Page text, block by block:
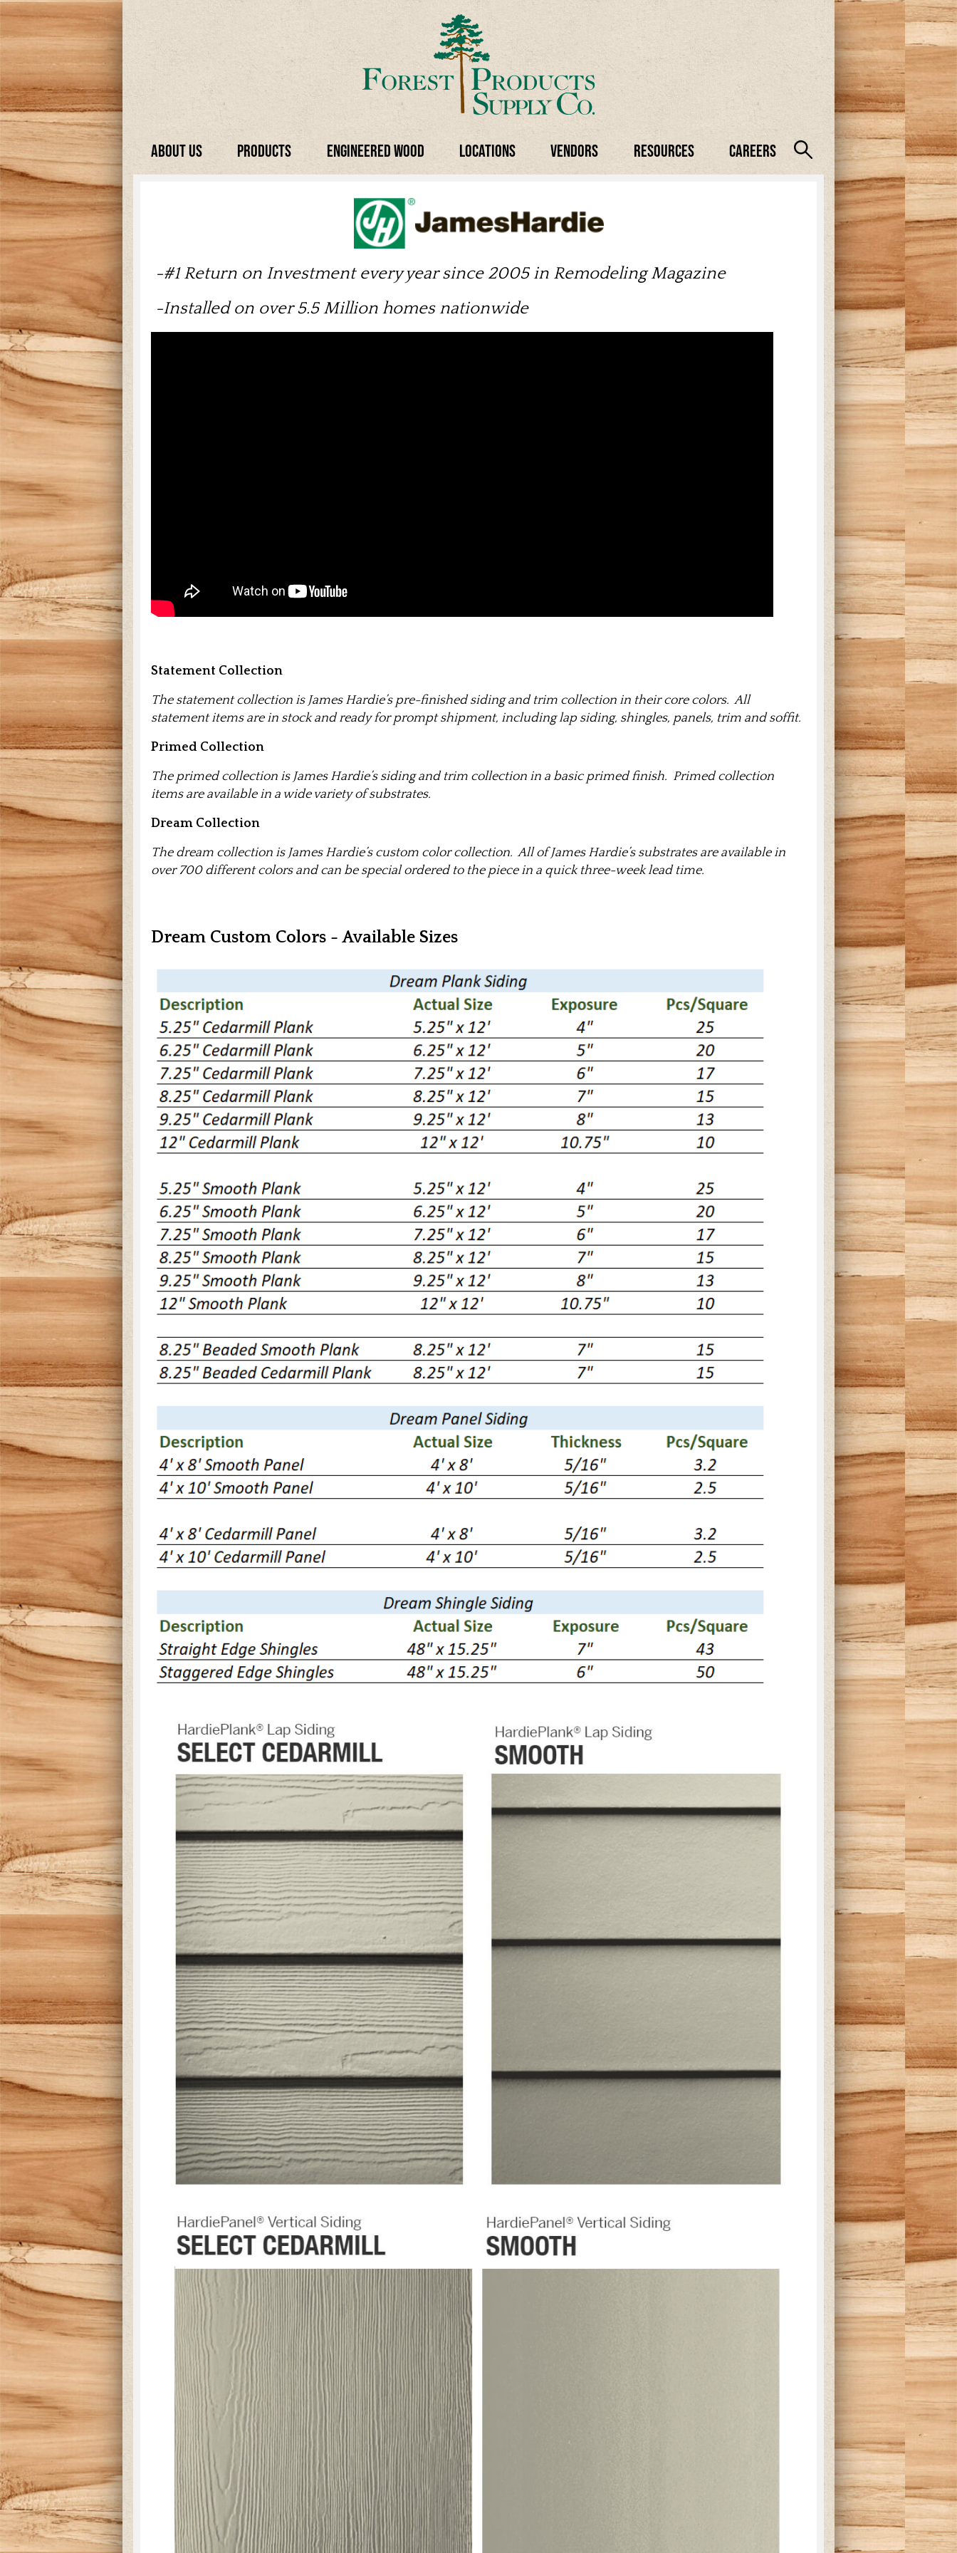
About Us Products Engineered Wood Locations Vendors Resources Careers
-#1 Return on Investment every year since 2005 in Remodeling Magazine
-Installed on over 5.5 Million homes nationwide
Statement Collection
The statement collection is James Hardie’s pre-finished siding and trim collection in their core colors. All
statement items are in stock and ready for prompt shipment, including lap siding, shingles, panels, trim and soffit.
Primed Collection
The primed collection is James Hardie’s siding and trim collection in a basic primed finish. Primed collection
items are available in a wide variety of substrates.
Dream Collection
The dream collection is James Hardie’s custom color collection. All of James Hardie’s substrates are available in
over 700 different colors and can be special ordered to the piece in a quick three-week lead time.
Dream Custom Colors - Available Sizes